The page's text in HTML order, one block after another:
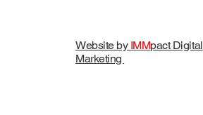
Website by IMMpact Digital
Marketing